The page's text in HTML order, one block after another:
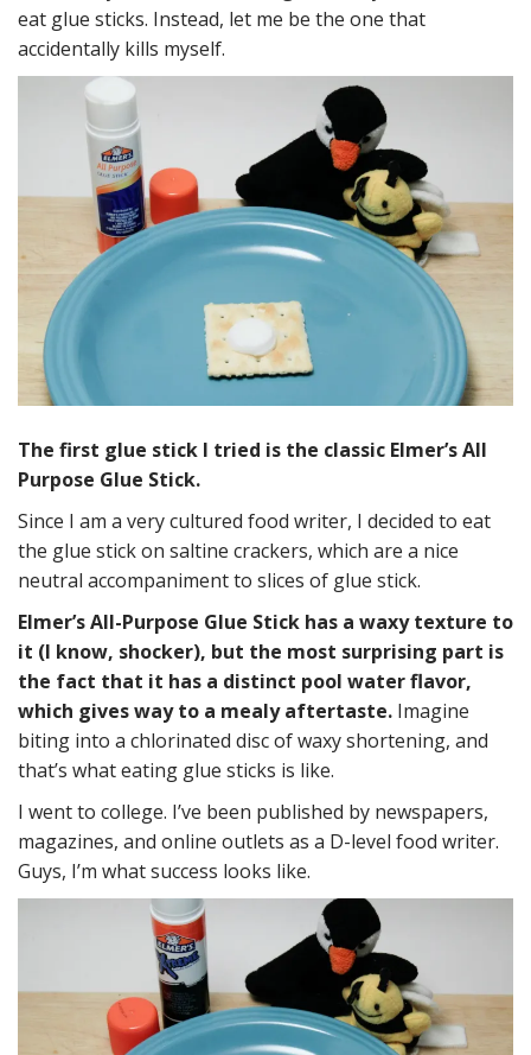
eat glue sticks. Instead, let me be the one that
accidentally kills myself.
The first glue stick I tried is the classic Elmer’s All
Purpose Glue Stick.
Since I am a very cultured food writer, I decided to eat
the glue stick on saltine crackers, which are a nice
neutral accompaniment to slices of glue stick.
Elmer’s All-Purpose Glue Stick has a waxy texture to
it (I know, shocker), but the most surprising part is
the fact that it has a distinct pool water flavor,
which gives way to a mealy aftertaste. Imagine
biting into a chlorinated disc of waxy shortening, and
that’s what eating glue sticks is like.
I went to college. I’ve been published by newspapers,
magazines, and online outlets as a D-level food writer.
Guys, I’m what success looks like.